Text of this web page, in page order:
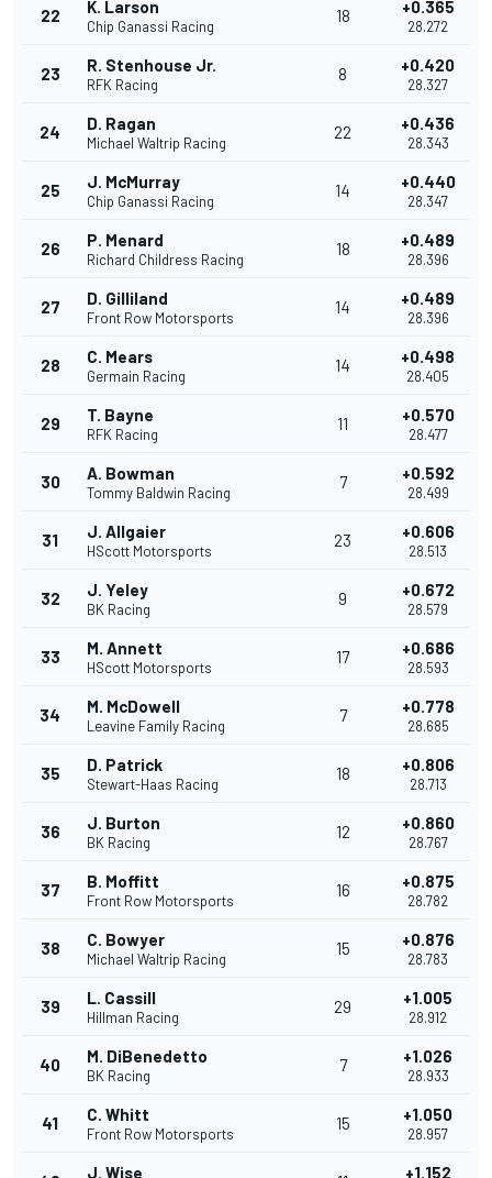
22 K. Larson
Chip Ganassi Racing
18 +0.365
28.272
23 R. Stenhouse Jr.
RFK Racing
8 +0.420
28.327
24 D. Ragan
Michael Waltrip Racing
22 +0.436
28.343
25 J. McMurray
Chip Ganassi Racing
14 +0.440
28.347
26 P. Menard
Richard Childress Racing
18 +0.489
28.396
27 D. Gilliland
Front Row Motorsports
14 +0.489
28.396
28 C. Mears
Germain Racing
14 +0.498
28.405
29 T. Bayne
RFK Racing
11 +0.570
28.477
30 A. Bowman
Tommy Baldwin Racing
7 +0.592
28.499
31 J. Allgaier
HScott Motorsports
23 +0.606
28.513
32 J. Yeley
BK Racing
9 +0.672
28.579
33 M. Annett
HScott Motorsports
17 +0.686
28.593
34 M. McDowell
Leavine Family Racing
7 +0.778
28.685
35 D. Patrick
Stewart-Haas Racing
18 +0.806
28.713
36 J. Burton
BK Racing
12 +0.860
28.767
37 B. Moffitt
Front Row Motorsports
16 +0.875
28.782
38 C. Bowyer
Michael Waltrip Racing
15 +0.876
28.783
39 L. Cassill
Hillman Racing
29 +1.005
28.912
40 M. DiBenedetto
BK Racing
7 +1.026
28.933
41 C. Whitt
Front Row Motorsports
15 +1.050
28.957
J. Wise +1.152